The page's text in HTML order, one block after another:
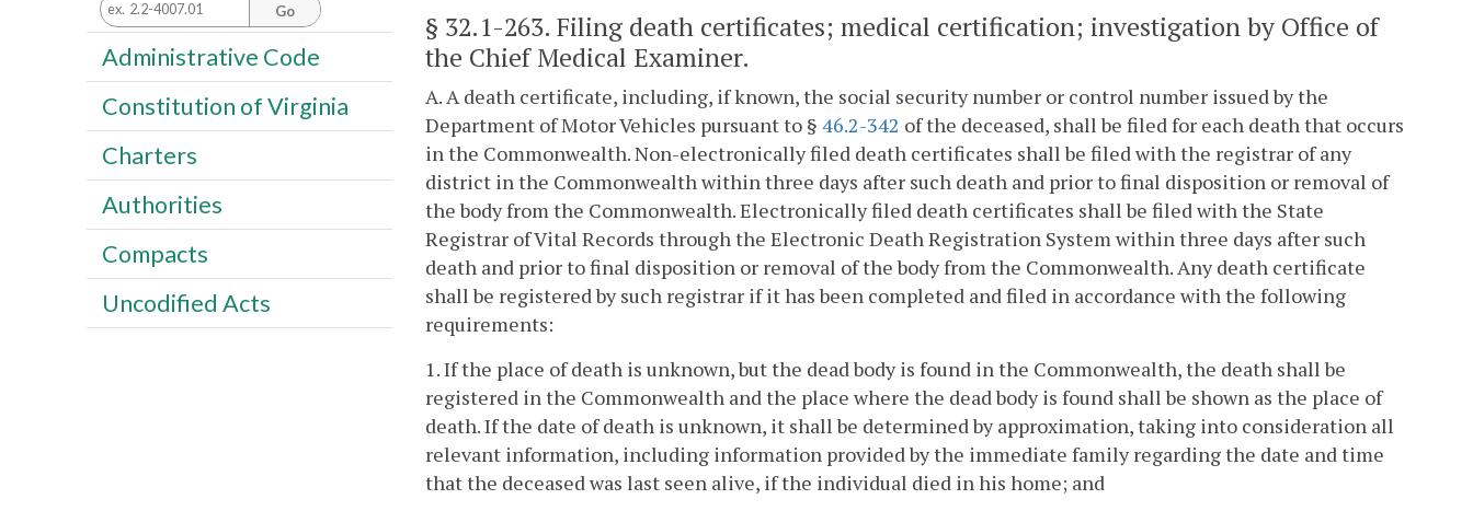
§ 32.1-263. Filing death certificates; medical certification; investigation by Office of
the Chief Medical Examiner.
A. A death certificate, including, if known, the social security number or control number issued by the
Department of Motor Vehicles pursuant to § 46.2-342 of the deceased, shall be filed for each death that occurs
in the Commonwealth. Non-electronically filed death certificates shall be filed with the registrar of any
district in the Commonwealth within three days after such death and prior to final disposition or removal of
the body from the Commonwealth. Electronically filed death certificates shall be filed with the State
Registrar of Vital Records through the Electronic Death Registration System within three days after such
death and prior to final disposition or removal of the body from the Commonwealth. Any death certificate
shall be registered by such registrar if it has been completed and filed in accordance with the following
requirements:
1. If the place of death is unknown, but the dead body is found in the Commonwealth, the death shall be
registered in the Commonwealth and the place where the dead body is found shall be shown as the place of
death. If the date of death is unknown, it shall be determined by approximation, taking into consideration all
relevant information, including information provided by the immediate family regarding the date and time
that the deceased was last seen alive, if the individual died in his home; and
Go
Administrative Code
Constitution of Virginia
Charters
Authorities
Compacts
Uncodified Acts